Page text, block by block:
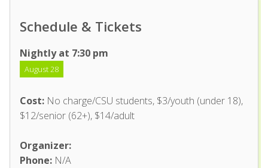
Schedule & Tickets
Nightly at 7:30 pm
August 28
Cost: No charge/CSU students, $3/youth (under 18),
$12/senior (62+), $14/adult
Organizer:
Phone: N/A